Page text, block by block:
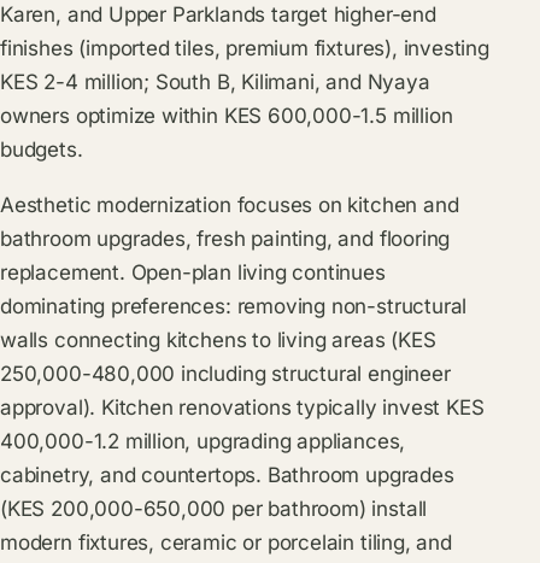
Karen, and Upper Parklands target higher-end
finishes (imported tiles, premium fixtures), investing
KES 2-4 million; South B, Kilimani, and Nyaya
owners optimize within KES 600,000-1.5 million
budgets.
Aesthetic modernization focuses on kitchen and
bathroom upgrades, fresh painting, and flooring
replacement. Open-plan living continues
dominating preferences: removing non-structural
walls connecting kitchens to living areas (KES
250,000-480,000 including structural engineer
approval). Kitchen renovations typically invest KES
400,000-1.2 million, upgrading appliances,
cabinetry, and countertops. Bathroom upgrades
(KES 200,000-650,000 per bathroom) install
modern fixtures, ceramic or porcelain tiling, and